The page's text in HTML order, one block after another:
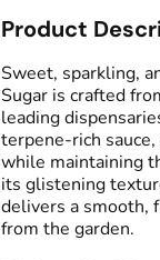
Flavors
#Vanilla
Product
Sweet, sparkling,
Sugar is crafted
leading
terpene-rich
while maintaining
its glistening
delivers a smooth,
from the garden.